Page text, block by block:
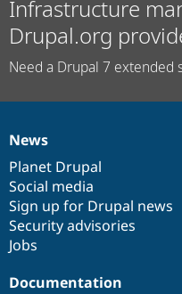
Infrastructure
Drupal.org
Need a Drupal 7 extended
News
items
News
Planet Drupal
Social media
Sign up for Drupal news
Security advisories
Jobs
Our
community
Documentation
Documentation
Drupal
code
base
Governance
of
community